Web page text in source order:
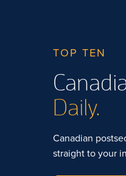
TOP TEN
Daily.
Canadian
straight to your